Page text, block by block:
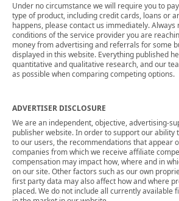
Under no circumstance we will require you to
type of product, including credit cards, loans or
happens, please contact us immediately.
conditions of the service provider you are
money from advertising and referrals for some
displayed in this website. Everything published
quantitative and qualitative research, and our
as possible when comparing competing options.
ADVERTISER DISCLOSURE
We are an independent, objective, advertising-
publisher website. In order to support our ability
to our users, the recommendations that appear
companies from which we receive affiliate
compensation may impact how, where and in
on our site. Other factors such as our own
first party data may also affect how and where
placed. We do not include all currently available